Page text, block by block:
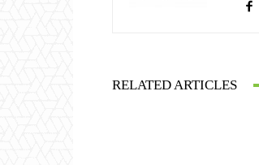
RELATED ARTICLES